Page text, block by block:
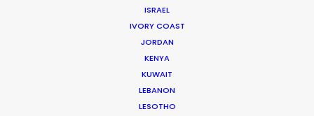
ISRAEL
IVORY COAST
JORDAN
KENYA
KUWAIT
LEBANON
LESOTHO
WEATHER
CALCULATE SUN TIMES